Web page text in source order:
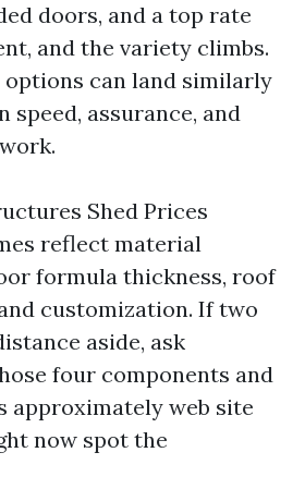
doors, and a top rate
and the variety climbs.
can land similarly
speed, assurance, and
Shed Prices
reflect material
formula thickness, roof
customization. If two
aside, ask
four components and
approximately web site
now spot the